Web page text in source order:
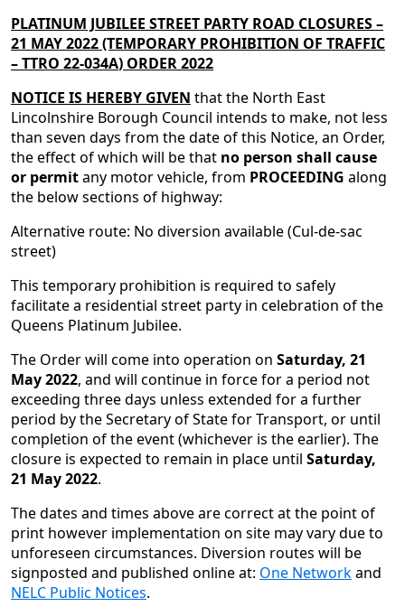
PLATINUM JUBILEE STREET PARTY ROAD CLOSURES –
21 MAY 2022(TEMPORARY PROHIBITION OF TRAFFIC
– TTRO 22-034A) ORDER2022
NOTICE IS HEREBY GIVEN that the North East
Lincolnshire Borough Council intends to make, not less
than seven days from the date of this Notice, an Order,
the effect of which will be that no person shall cause
or permitany motor vehicle, from PROCEEDING along
the below sections of highway:
Alternative route: No diversion available (Cul-de-sac
street)
This temporary prohibition is required to safely
facilitate a residential street party in celebration of the
Queens Platinum Jubilee.
The Order will come into operation on Saturday, 21
May 2022, and will continue in force for a period not
exceeding three days unless extended for a further
period by the Secretary of State for Transport, or until
completion of the event (whichever is the earlier). The
closure is expected to remain in place until Saturday,
21 May 2022.
The dates and times above are correct at the point of
print however implementation on site may vary due to
unforeseen circumstances. Diversion routes will be
signposted and published online at: One Networkand
NELC Public Notices.